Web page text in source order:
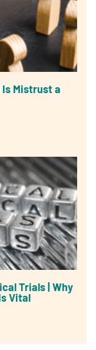
Mistrust a
Trials | Why
Vital